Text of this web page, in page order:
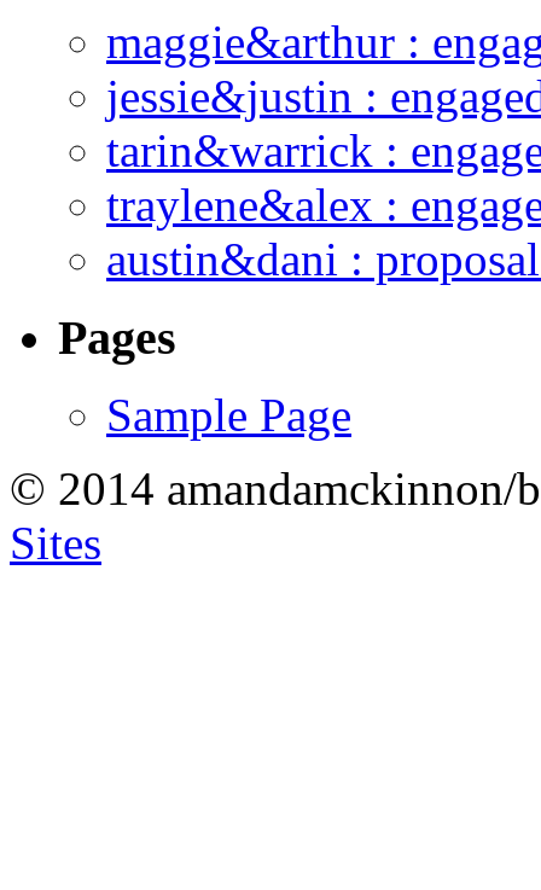
maggie&arthur :
jessie&justin :
tarin&warrick :
traylene&alex :
austin&dani :
Pages
Sample Page
© 2014 amandamckinnon/
Sites